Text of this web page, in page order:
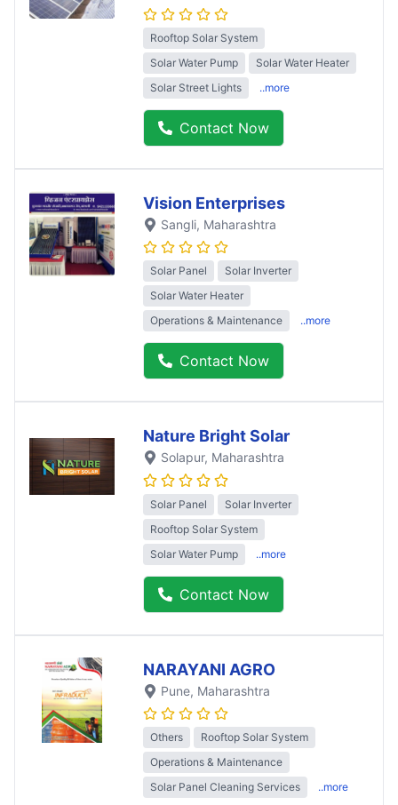
Rooftop Solar System
Solar Water Pump
Solar Water Heater
Solar Street Lights
..more
Contact Now
Vision Enterprises
Sangli, Maharashtra
Solar Panel
Solar Inverter
Solar Water Heater
Operations & Maintenance
..more
Contact Now
Nature Bright Solar
Solapur, Maharashtra
Solar Panel
Solar Inverter
Rooftop Solar System
Solar Water Pump
..more
Contact Now
NARAYANI AGRO
Pune, Maharashtra
Others
Rooftop Solar System
Operations & Maintenance
Solar Panel Cleaning Services
..more